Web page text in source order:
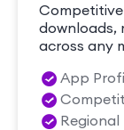
Competitive
downloads,
across any
App